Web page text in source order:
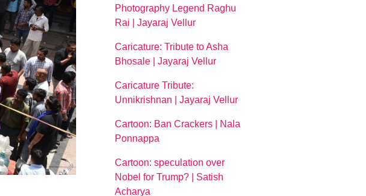
Photography Legend Raghu
Rai | Jayaraj Vellur
Caricature: Tribute to Asha
Bhosale | Jayaraj Vellur
Caricature Tribute:
Unnikrishnan | Jayaraj Vellur
Cartoon: Ban Crackers | Nala
Ponnappa
Cartoon: speculation over
Nobel for Trump? | Satish
Acharya